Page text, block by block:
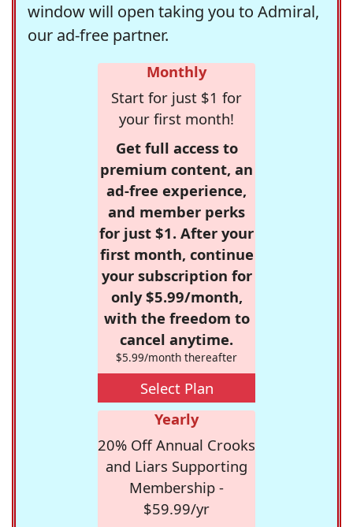
window will open taking you to Admiral,
our ad-free partner.
Monthly
Start for just $1 for
your first month!
Get full access to
premium content, an
ad-free experience,
and member perks
for just $1. After your
first month, continue
your subscription for
only $5.99/month,
with the freedom to
cancel anytime.
$5.99/month thereafter
Select Plan
Yearly
20% Off Annual Crooks
and Liars Supporting
Membership -
$59.99/yr